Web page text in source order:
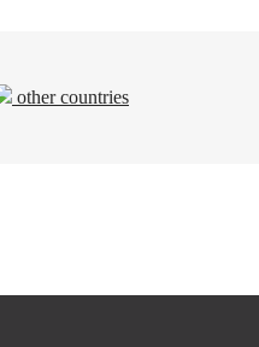
other countries